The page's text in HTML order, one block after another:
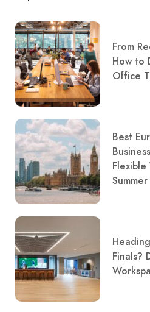
From
How to
Office
Best
Flexible
Summer
Finals?